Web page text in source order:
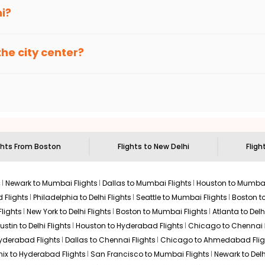
Select
19 hr 20 min 12:55 AMonAug 13,
$892.90
Eastern transits, offering award-winning hospitality and
to Delhi
E, which is specifically designed for international travel
extensive duty-free shopping, multiple dining options,
city center?
24/7. Taxis usually take 45-60 minutes depending on the
From Boston Flights to New Delhi
Newark to Mumbai Flights Dallas to Mumbai Flights Houston to
Flights Philadelphia to Delhi Flights Seattle to Mumbai Flights Boston
New York to Delhi Flights Boston to Mumbai Flights Atlanta to
to Delhi Flights Houston to Hyderabad Flights Chicago to Chennai
Flights Dallas to Chennai Flights Chicago to Ahmedabad
to Hyderabad Flights San Francisco to Mumbai Flights Newark to